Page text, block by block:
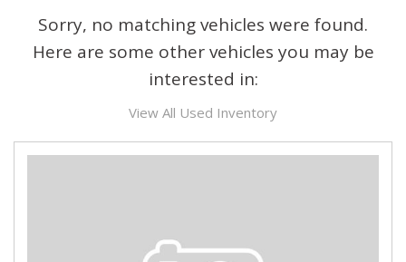
Sorry, no matching vehicles were found.
Here are some other vehicles you may be
interested in:
View All Used Inventory